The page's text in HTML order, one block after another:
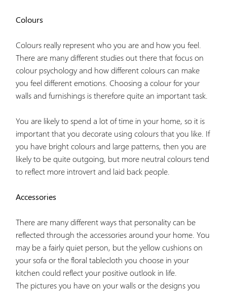
Colours
Colours really represent who you are and how you feel.
There are many different studies out there that focus on
colour psychology and how different colours can make
you feel different emotions. Choosing a colour for your
walls and furnishings is therefore quite an important task.
You are likely to spend a lot of time in your home, so it is
important that you decorate using colours that you like. If
you have bright colours and large patterns, then you are
likely to be quite outgoing, but more neutral colours tend
to reflect more introvert and laid back people.
Accessories
There are many different ways that personality can be
reflected through the accessories around your home. You
may be a fairly quiet person, but the yellow cushions on
your sofa or the floral tablecloth you choose in your
kitchen could reflect your positive outlook in life.
The pictures you have on your walls or the designs you